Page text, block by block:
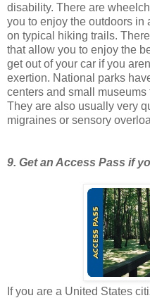
disability. There are
you to enjoy the outdoors in
on typical hiking trails.
that allow you to enjoy the
get out of your car if you
exertion. National parks
centers and small
They are also usually very
migraines or sensory
9. Get an Access Pass if
If you are a United States